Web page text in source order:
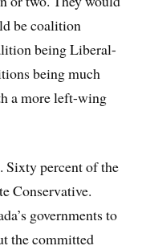
be coalition
being Liberal-
being much
a more left-wing
Sixty percent of the
Conservative.
governments to
the committed